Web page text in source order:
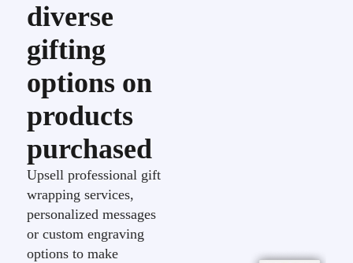
diverse
gifting
options on
products
purchased
Upsell professional gift
wrapping services,
personalized messages
or custom engraving
options to make